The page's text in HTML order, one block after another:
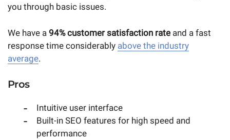
you through basic issues.
We have a 94% customer satisfaction rate and a fast
response time considerably above the industry
average.
Pros
Intuitive user interface
Built-in SEO features for high speed and
performance